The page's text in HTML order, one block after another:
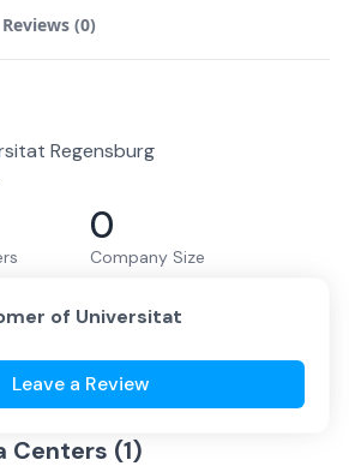
Reviews (0)
Regensburg
0
Company Size
of Universitat
Leave a Review
Centers (1)